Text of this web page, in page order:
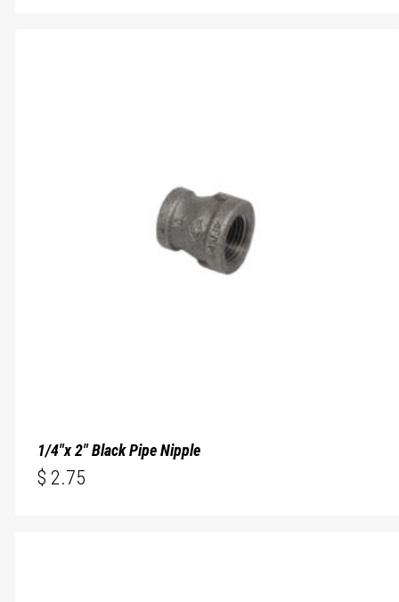
1/4″x 2″ Black Pipe Nipple
$ 2.75